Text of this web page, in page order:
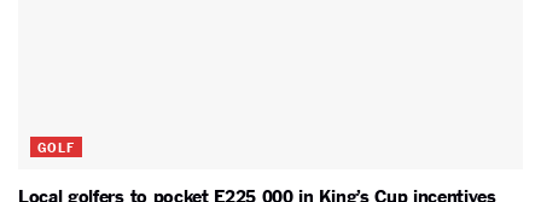
GOLF
Local golfers to pocket E225 000 in King’s Cup incentives